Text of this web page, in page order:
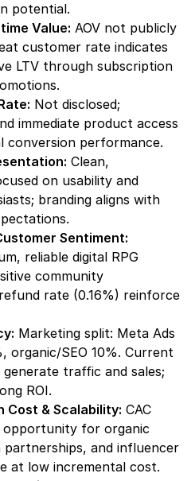
potential.
Value: AOV not publicly
customer rate indicates
LTV through subscription
Not disclosed;
immediate product access
conversion performance.
Clean,
on usability and
branding aligns with
Sentiment:
reliable digital RPG
community
rate (0.16%) reinforce
Marketing split: Meta Ads
organic/SEO 10%. Current
traffic and sales;
ROI.
Cost & Scalability: CAC
opportunity for organic
partnerships, and influencer
at low incremental cost.